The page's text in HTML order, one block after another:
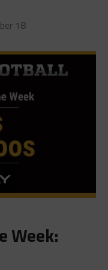
18
Week: